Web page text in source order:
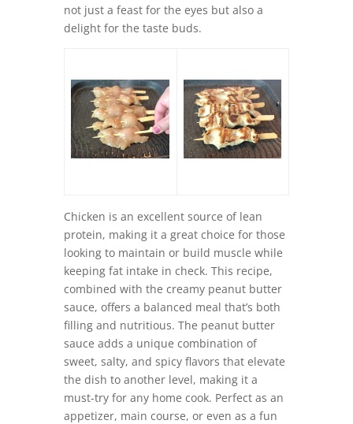
not just a feast for the eyes but also a
delight for the taste buds.
Chicken is an excellent source of lean
protein, making it a great choice for those
looking to maintain or build muscle while
keeping fat intake in check. This recipe,
combined with the creamy peanut butter
sauce, offers a balanced meal that’s both
filling and nutritious. The peanut butter
sauce adds a unique combination of
sweet, salty, and spicy flavors that elevate
the dish to another level, making it a
must-try for any home cook. Perfect as an
appetizer, main course, or even as a fun